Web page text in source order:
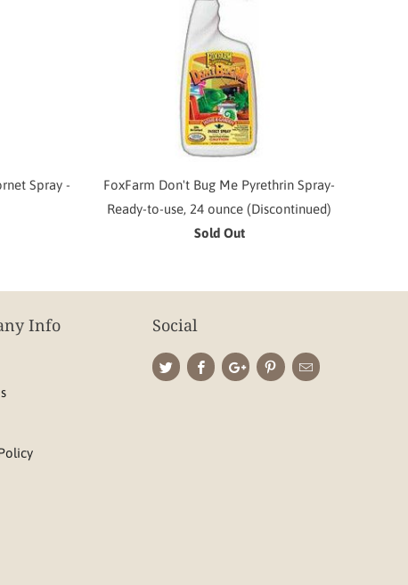
Spray -
FoxFarm Don't Bug Me Pyrethrin Spray-
Ready-to-use, 24 ounce (Discontinued)
Sold Out
Info Social